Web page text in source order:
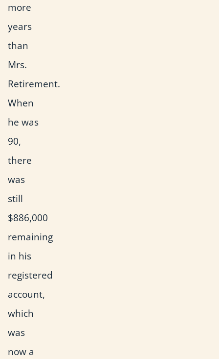
more
years
than
Mrs.
Retirement.
When
he was
90,
there
was
still
$886,000
remaining
in his
registered
account,
which
was
now a